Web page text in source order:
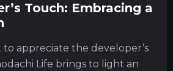
Touch: Embracing a
appreciate the developer’s
Life brings to light an